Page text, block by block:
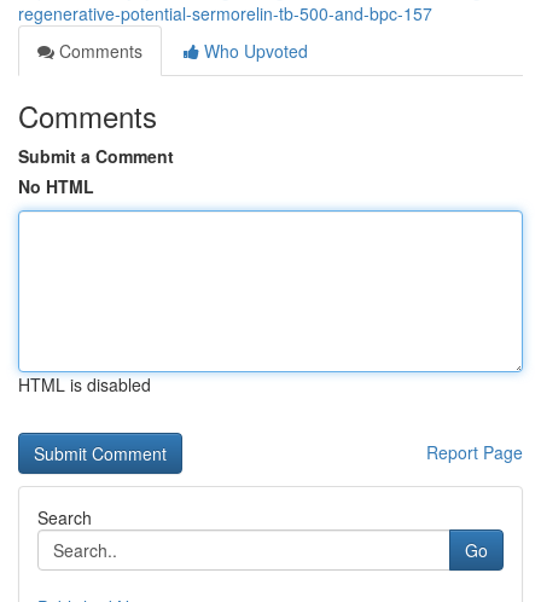
regenerative-potential-sermorelin-tb-500-and-bpc-157
Comments
Who Upvoted
Comments
Submit a Comment
No HTML
HTML is disabled
Report Page
Search
Go